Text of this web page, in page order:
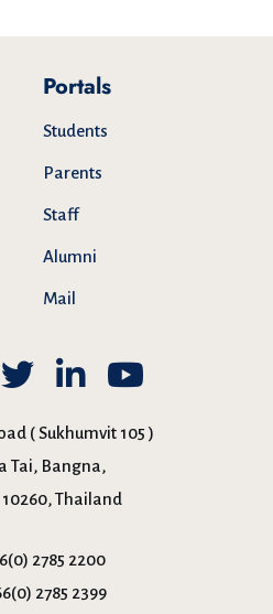
Portals
Students
Parents
Staff
Alumni
Mail
( Sukhumvit 105 )
Tai, Bangna,
Thailand
2785 2200
2785 2399